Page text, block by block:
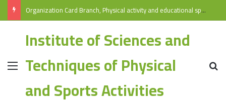
Organization Card Branch, Physical activity and educational sports/ Specialization: Physical Education and Sports 2025-2026
Institute of Sciences and
Techniques of Physical
and Sports Activities